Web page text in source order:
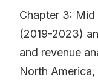
Chapter 3: Mid
(2019-2023)
and revenue
North